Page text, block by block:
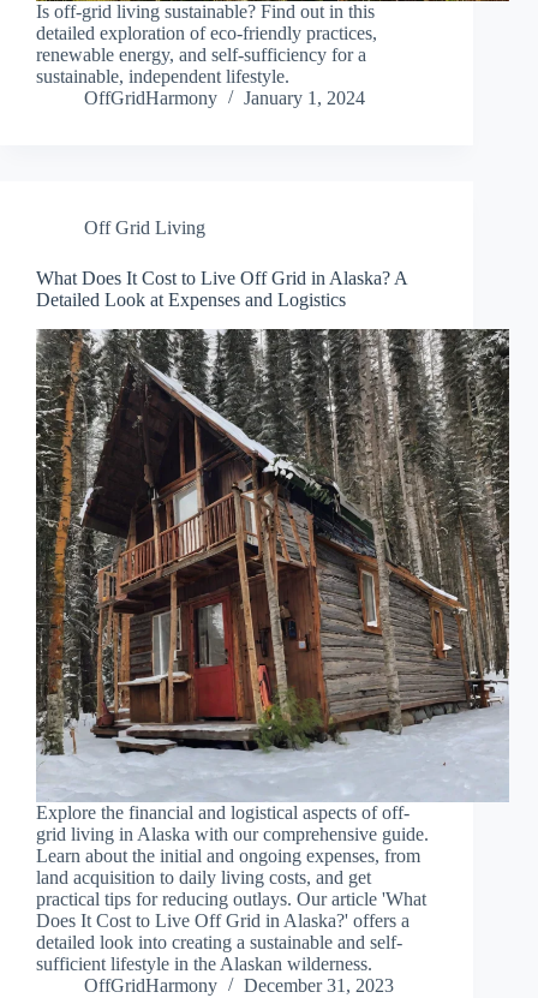
Is off-grid living sustainable? Find out in this
detailed exploration of eco-friendly practices,
renewable energy, and self-sufficiency for a
sustainable, independent lifestyle.
OffGridHarmony
January 1, 2024
Off Grid Living
What Does It Cost to Live Off Grid in Alaska? A
Detailed Look at Expenses and Logistics
Explore the financial and logistical aspects of off-
grid living in Alaska with our comprehensive guide.
Learn about the initial and ongoing expenses, from
land acquisition to daily living costs, and get
practical tips for reducing outlays. Our article 'What
Does It Cost to Live Off Grid in Alaska?' offers a
detailed look into creating a sustainable and self-
sufficient lifestyle in the Alaskan wilderness.
OffGridHarmony
December 31, 2023